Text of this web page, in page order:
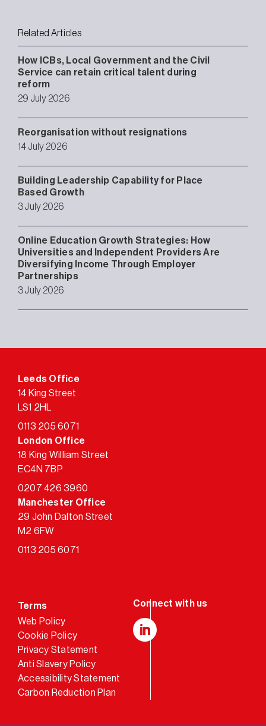
Related Articles
How ICBs, Local Government and the Civil
Service can retain critical talent during
reform
29 July 2026
Reorganisation without resignations
14 July 2026
Building Leadership Capability for Place
Based Growth
3 July 2026
Online Education Growth Strategies: How
Universities and Independent Providers Are
Diversifying Income Through Employer
Partnerships
3 July 2026
Leeds Office
14 King Street
LS1 2HL
0113 205 6071
London Office
18 King William Street
EC4N 7BP
0207 426 3960
Manchester Office
29 John Dalton Street
M2 6FW
0113 205 6071
Terms
Web Policy
Cookie Policy
Privacy Statement
Anti Slavery Policy
Accessibility Statement
Carbon Reduction Plan